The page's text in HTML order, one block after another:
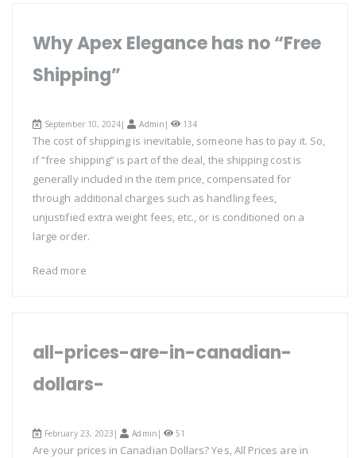
Why Apex Elegance has no “Free
Shipping”
September 10, 2024| Admin | 134
The cost of shipping is inevitable, someone has to pay it. So,
if “free shipping” is part of the deal, the shipping cost is
generally included in the item price, compensated for
through additional charges such as handling fees,
unjustified extra weight fees, etc., or is conditioned on a
large order.
Read more
all-prices-are-in-canadian-
dollars-
February 23, 2023| Admin | 51
Are your prices in Canadian Dollars? Yes, All Prices are in